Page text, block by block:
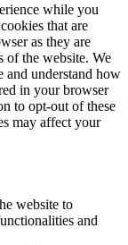
while you
that are
as they are
of the website. We
and understand how
in your browser
to opt-out of these
may affect your
website to
and